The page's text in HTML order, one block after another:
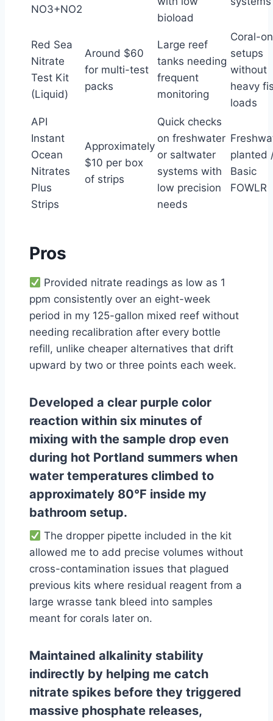
NO3+NO2
bioload
Red Sea
Nitrate
Test Kit
(Liquid)
Around $60
for multi-test
packs
Large reef
tanks needing
frequent
monitoring
Coral-
setups
without
heavy
loads
API
Instant
Ocean
Nitrates
Plus
Strips
Approximately
$10 per box
of strips
Quick checks
on freshwater
or saltwater
systems with
low precision
needs
planted
Basic
FOWLR
Pros
Provided nitrate readings as low as 1
ppm consistently over an eight-week
period in my 125-gallon mixed reef without
needing recalibration after every bottle
refill, unlike cheaper alternatives that drift
upward by two or three points each week.
Developed a clear purple color
reaction within six minutes of
mixing with the sample drop even
during hot Portland summers when
water temperatures climbed to
approximately 80°F inside my
bathroom setup.
The dropper pipette included in the kit
allowed me to add precise volumes without
cross-contamination issues that plagued
previous kits where residual reagent from a
large wrasse tank bleed into samples
meant for corals later on.
Maintained alkalinity stability
indirectly by helping me catch
nitrate spikes before they triggered
massive phosphate releases,